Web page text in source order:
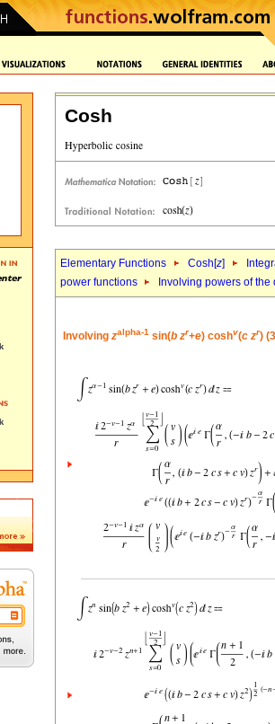
Cosh
Elementary Functions Cosh[z]
power functions
Involving powers of
Involving zalpha-1 sin(b zr+e) coshv(c zr)